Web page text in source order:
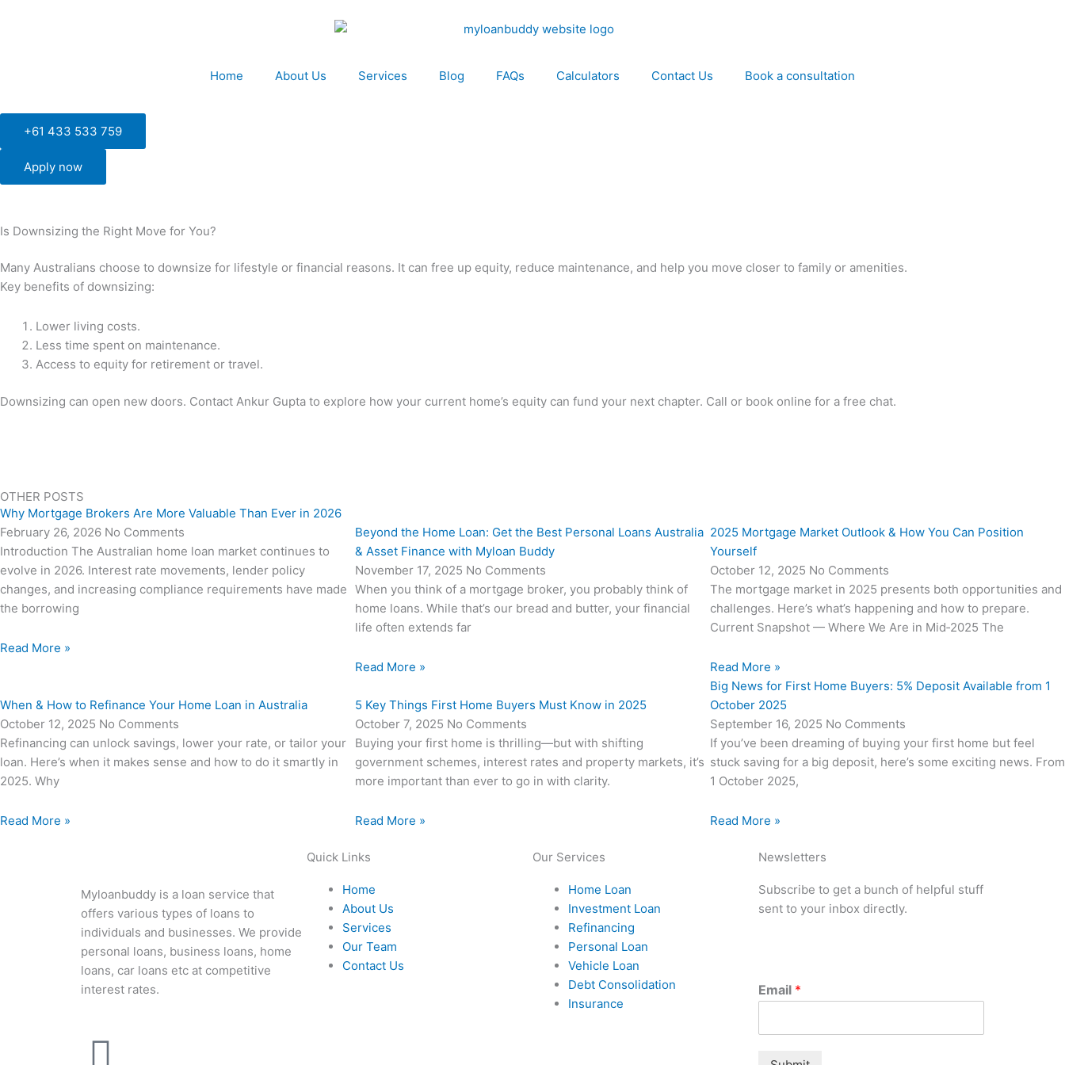
Home
About Us Services Blog FAQs Calculators Contact Us Book a consultation
+61 433 533 759
Apply now
Is Downsizing the Right Move for You?
Many Australians choose to downsize for lifestyle or financial reasons. It can free up equity, reduce maintenance, and help you move closer to family or amenities.
Key benefits of downsizing:
Lower living costs.
Less time spent on maintenance.
Access to equity for retirement or travel.
Downsizing can open new doors. Contact Ankur Gupta to explore how your current home’s equity can fund your next chapter. Call or book online for a free chat.
OTHER POSTS
Why Mortgage Brokers Are More Valuable Than Ever in 2026
February 26, 2026 No Comments
Introduction The Australian home loan market continues to
evolve in 2026. Interest rate movements, lender policy
changes, and increasing compliance requirements have made
the borrowing
Read More »
Beyond the Home Loan: Get the Best Personal Loans Australia
& Asset Finance with Myloan Buddy
November 17, 2025 No Comments
When you think of a mortgage broker, you probably think of
home loans. While that’s our bread and butter, your financial
life often extends far
Read More »
2025 Mortgage Market Outlook & How You Can Position
Yourself
October 12, 2025 No Comments
The mortgage market in 2025 presents both opportunities and
challenges. Here’s what’s happening and how to prepare.
Current Snapshot — Where We Are in Mid‑2025 The
Read More »
When & How to Refinance Your Home Loan in Australia
October 12, 2025 No Comments
Refinancing can unlock savings, lower your rate, or tailor your
loan. Here’s when it makes sense and how to do it smartly in
2025. Why
Read More »
5 Key Things First Home Buyers Must Know in 2025
October 7, 2025 No Comments
Buying your first home is thrilling—but with shifting
government schemes, interest rates and property markets, it’s
more important than ever to go in with clarity.
Read More »
Big News for First Home Buyers: 5% Deposit Available from 1
October 2025
September 16, 2025 No Comments
If you’ve been dreaming of buying your first home but feel
stuck saving for a big deposit, here’s some exciting news. From
1 October 2025,
Read More »
Myloanbuddy is a loan service that
offers various types of loans to
individuals and businesses. We provide
personal loans, business loans, home
loans, car loans etc at competitive
interest rates.
F
Quick Links
Home
About Us
Services
Our Team
Contact Us
Our Services
Home Loan
Investment Loan
Refinancing
Personal Loan
Vehicle Loan
Debt Consolidation
Insurance
Newsletters
Subscribe to get a bunch of helpful stuff
sent to your inbox directly.
Email *